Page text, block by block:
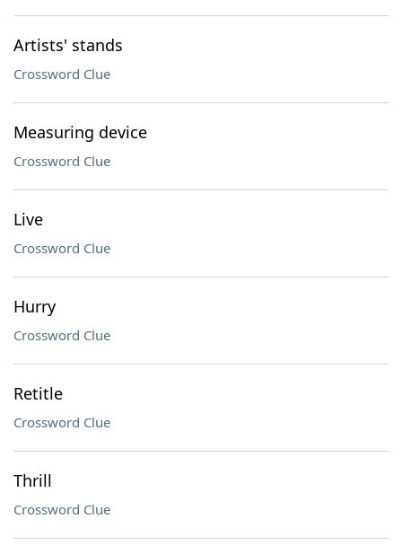
Artists' stands
Crossword Clue
Measuring device
Crossword Clue
Live
Crossword Clue
Hurry
Crossword Clue
Retitle
Crossword Clue
Thrill
Crossword Clue